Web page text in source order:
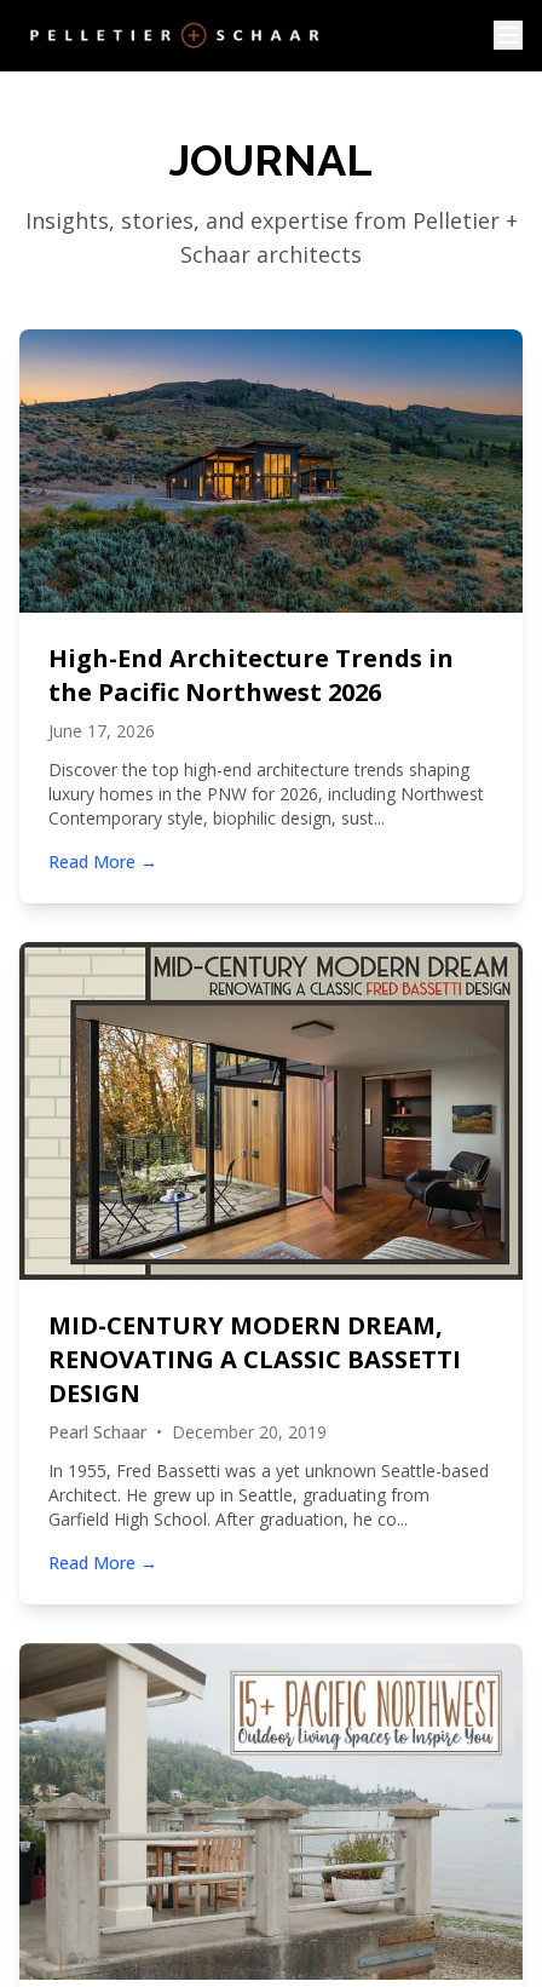
JOURNAL
Insights, stories, and expertise from Pelletier +
Schaar architects
High-End Architecture Trends in
the Pacific Northwest 2026
June 17, 2026
Discover the top high-end architecture trends shaping
luxury homes in the PNW for 2026, including Northwest
Contemporary style, biophilic design, sust...
Read More →
MID-CENTURY MODERN DREAM,
RENOVATING A CLASSIC BASSETTI
DESIGN
Pearl Schaar • December 20, 2019
In 1955, Fred Bassetti was a yet unknown Seattle-based
Architect. He grew up in Seattle, graduating from
Garfield High School. After graduation, he co...
Read More →